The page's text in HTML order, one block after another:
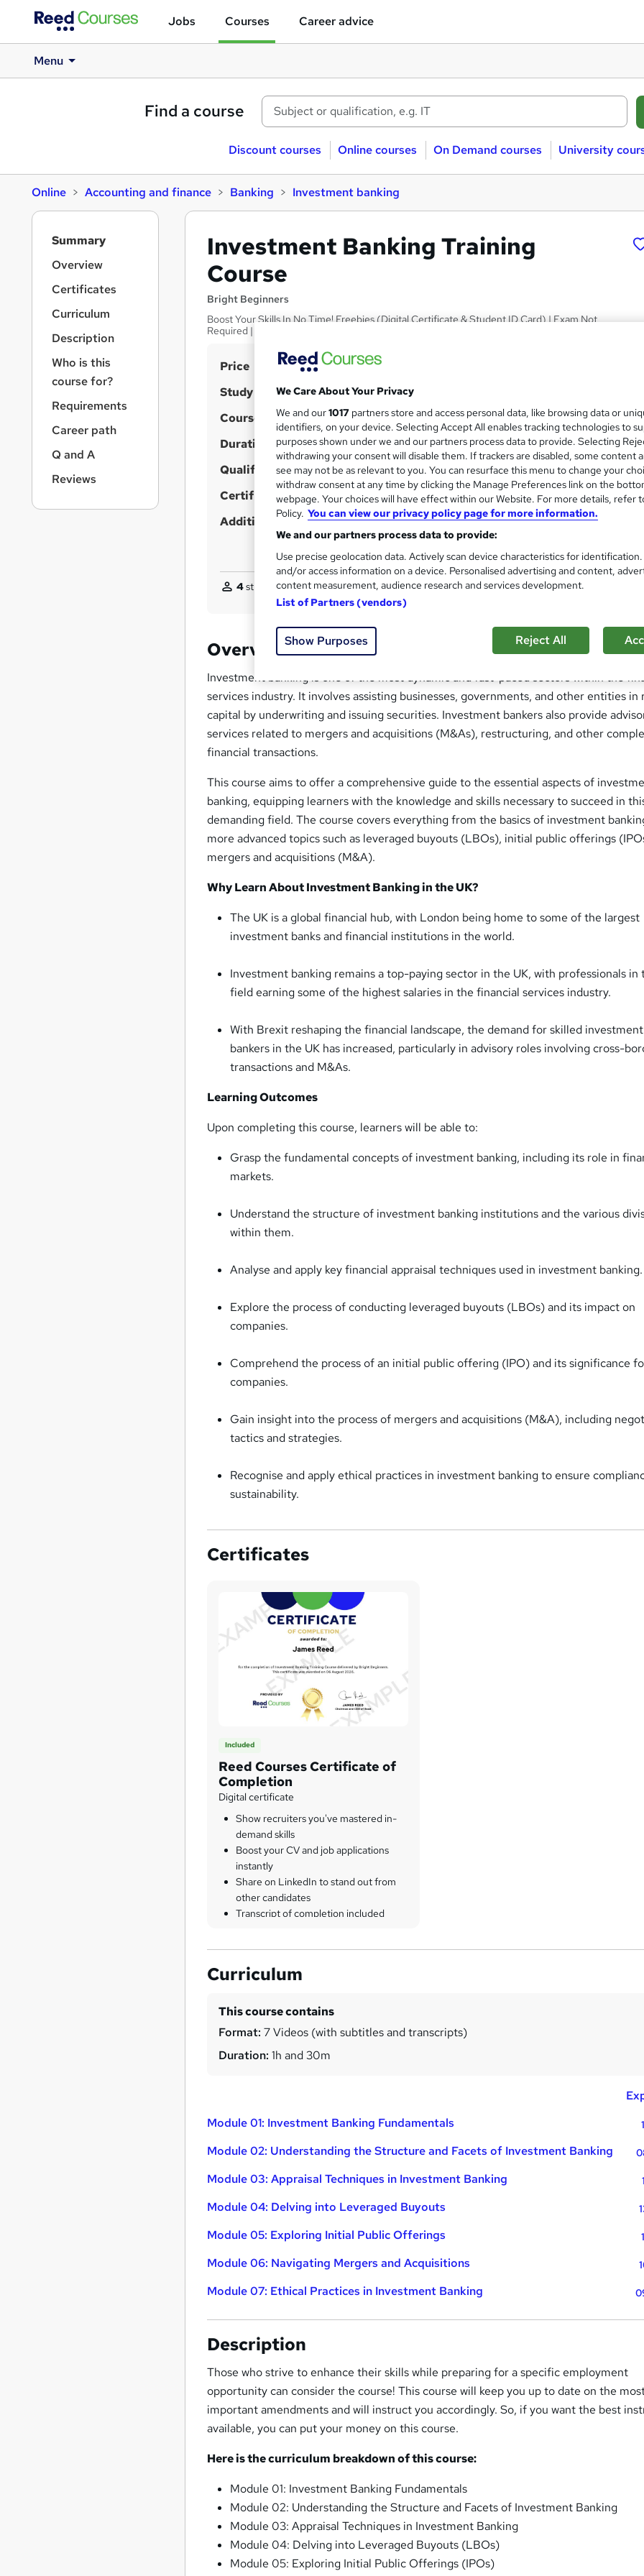
Jobs Courses Career advice
Menu
Find a course
Discount courses Online courses On Demand courses University
Online Accounting and finance Banking Investment banking
Investment Banking Training
Course
Bright Beginners
Boost Your Skills In No Time! Freebies (Digital Certificate & Student ID Card) | Exam Not
Required | 24/7 Expert Support
S
u
m
a
r
y
Price £15
Study method Online,
h
a
t
'
s
t
h
i
s
Course format 7 Videos (with subtitles and transcripts)
Duration 1.5 hours·Self-paced
Qualification No formal qualification
Certificates Reed Courses Certificate of Completion - Free
Additional info Tutor is available to students
4students purchased this course
Overview
Investment banking is one of the most dynamic and fast-paced sectors within the
services industry. It involves assisting businesses, governments, and other entities in
capital by underwriting and issuing securities. Investment bankers also provide
services related to mergers and acquisitions (M&As), restructuring, and other
financial transactions.
This course aims to offer a comprehensive guide to the essential aspects of
banking, equipping learners with the knowledge and skills necessary to succeed in
demanding field. The course covers everything from the basics of investment
more advanced topics such as leveraged buyouts (LBOs), initial public offerings
mergers and acquisitions (M&A).
Why Learn About Investment Banking in the UK?
The UK is a global financial hub, with London being home to some of the largest
investment banks and financial institutions in the world.
Investment banking remains a top-paying sector in the UK, with professionals in
field earning some of the highest salaries in the financial services industry.
With Brexit reshaping the financial landscape, the demand for skilled investment
bankers in the UK has increased, particularly in advisory roles involving cross-
transactions and M&As.
Learning Outcomes
Upon completing this course, learners will be able to:
Grasp the fundamental concepts of investment banking, including its role in
markets.
Understand the structure of investment banking institutions and the various
within them.
Analyse and apply key financial appraisal techniques used in investment banking.
Explore the process of conducting leveraged buyouts (LBOs) and its impact on
companies.
Comprehend the process of an initial public offering (IPO) and its significance
companies.
Gain insight into the process of mergers and acquisitions (M&A), including
tactics and strategies.
Recognise and apply ethical practices in investment banking to ensure
sustainability.
Certificates
Included
Reed Courses Certificate of
Completion
Digital certificate
Show recruiters you've mastered in-
demand skills
Boost your CV and job applications
instantly
Share on LinkedIn to stand out from
other candidates
Transcript of completion included
Curriculum
This course contains
Format: 7 Videos (with subtitles and transcripts)
Duration: 1h and 30m
Module 01: Investment Banking Fundamentals
Module 02: Understanding the Structure and Facets of Investment Banking
Module 03: Appraisal Techniques in Investment Banking
Module 04: Delving into Leveraged Buyouts
Module 05: Exploring Initial Public Offerings
Module 06: Navigating Mergers and Acquisitions
Module 07: Ethical Practices in Investment Banking
Description
Those who strive to enhance their skills while preparing for a specific employment
opportunity can consider the course! This course will keep you up to date on the
important amendments and will instruct you accordingly. So, if you want the best
available, you can put your money on this course.
Here is the curriculum breakdown of this course:
Module 01: Investment Banking Fundamentals
Module 02: Understanding the Structure and Facets of Investment Banking
Module 03: Appraisal Techniques in Investment Banking
Module 04: Delving into Leveraged Buyouts (LBOs)
Module 05: Exploring Initial Public Offerings (IPOs)
Summary
Overview
Certificates
Curriculum
Description
Who is this
course for?
Requirements
Career path
Q and A
Reviews
We Care About Your Privacy
We and our1017 partners store and access personal data, like browsing data or
identifiers, on your device. Selecting Accept All enables tracking technologies to
purposes shown under we and our partners process data to provide. Selecting
withdrawing your consent will disable them. If trackers are disabled, some content
see may not be as relevant to you. You can resurface this menu to change your
withdraw consent at any time by clicking the Manage Preferences link on the
webpage. Your choices will have effect within our Website. For more details, refer
Policy. You can view our privacy policy page for more information.
We and our partners process data to provide:
Use precise geolocation data. Actively scan device characteristics for
and/or access information on a device. Personalised advertising and content,
content measurement, audience research and services development.
List of Partners (vendors)
Show Purposes Reject All